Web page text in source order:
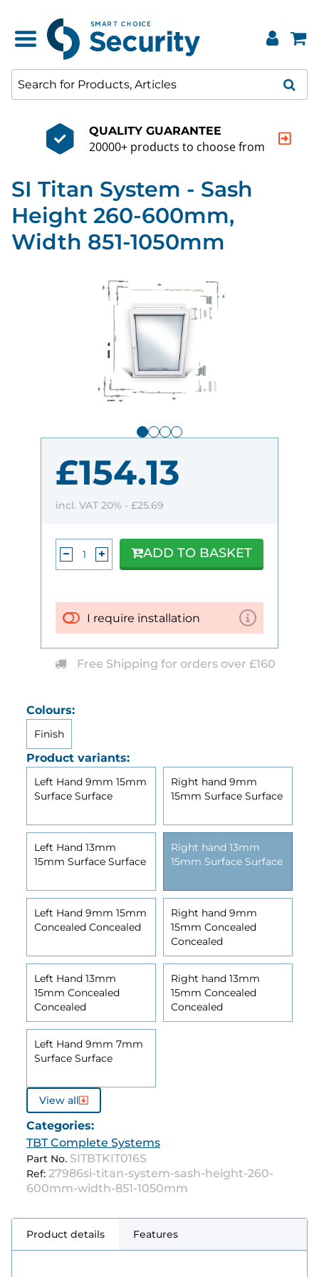
QUALITY GUARANTEE
20000+ products to choose from
SI Titan System - Sash
Height 260-600mm,
Width 851-1050mm
Colours:
Finish
Product variants:
Left Hand 9mm 15mm
Surface Surface
Right hand 9mm
15mm Surface Surface
Left Hand 13mm
15mm Surface Surface
Right hand 13mm
15mm Surface Surface
Left Hand 9mm 15mm
Concealed Concealed
Right hand 9mm
15mm Concealed
Concealed
Left Hand 13mm
15mm Concealed
Concealed
Right hand 13mm
15mm Concealed
Concealed
Left Hand 9mm 7mm
Surface Surface
View all
Categories:
TBT Complete Systems
Part No. SITBTKIT016S
Ref: 27986si-titan-system-sash-height-260-
600mm-width-851-1050mm
£154.13
incl. VAT 20% - £25.69
I require installation
ADD TO BASKET
Free Shipping for orders over £160
Product details Features